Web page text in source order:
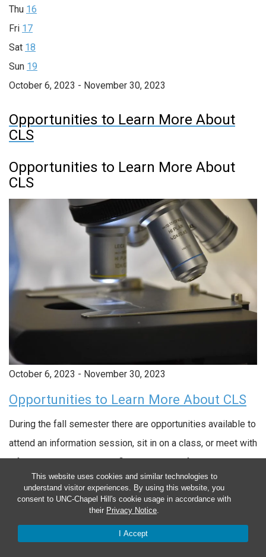
This website uses cookies and similar technologies to
understand visitor experiences. By using this website, you
consent to UNC-Chapel Hill's cookie usage in accordance with
their Privacy Notice.
I Accept
Thu 16
Fri 17
Sat 18
Sun 19
October 6, 2023 - November 30, 2023
Opportunities to Learn More About
CLS
Opportunities to Learn More About
CLS
October 6, 2023 - November 30, 2023
Opportunities to Learn More About CLS
During the fall semester there are opportunities available to
attend an information session, sit in on a class, or meet with
a faculty member. You can find and sign up for these
opportunities on our Learn More page.
October 6, 2023 - November 30, 2023
Opportunities to Learn More About